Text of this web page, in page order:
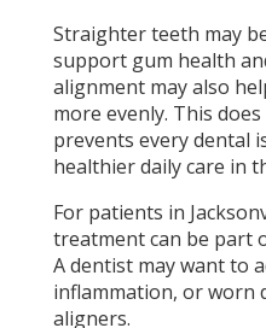
Straighter teeth may
support gum health
alignment may also
more evenly. This
prevents every dental
healthier daily care in
For patients in
treatment can be part
A dentist may want to
inflammation, or worn
aligners.